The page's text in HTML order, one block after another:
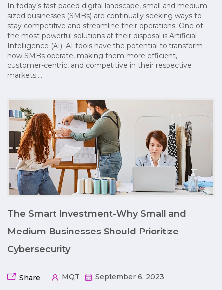
In today’s fast-paced digital landscape, small and medium-
sized businesses (SMBs) are continually seeking ways to
stay competitive and streamline their operations. One of
the most powerful solutions at their disposal is Artificial
Intelligence (AI). AI tools have the potential to transform
how SMBs operate, making them more efficient,
customer-centric, and competitive in their respective
markets….
The Smart Investment-Why Small and
Medium Businesses Should Prioritize
Cybersecurity
Share MQT September 6, 2023